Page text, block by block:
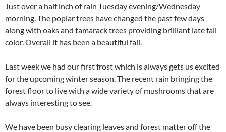
Just over a half inch of rain Tuesday evening/Wednesday
morning. The poplar trees have changed the past few days
along with oaks and tamarack trees providing brilliant late fall
color. Overall it has been a beautiful fall.
Last week we had our first frost which is always gets us excited
for the upcoming winter season. The recent rain bringing the
forest floor to live with a wide variety of mushrooms that are
always interesting to see.
We have been busy clearing leaves and forest matter off the